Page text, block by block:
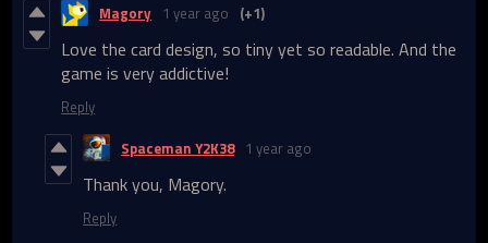
Magory 1 year ago (+1)
Love the card design, so tiny yet so readable. And the
game is very addictive!
Reply
Spaceman Y2K38 1 year ago
Thank you, Magory.
Reply